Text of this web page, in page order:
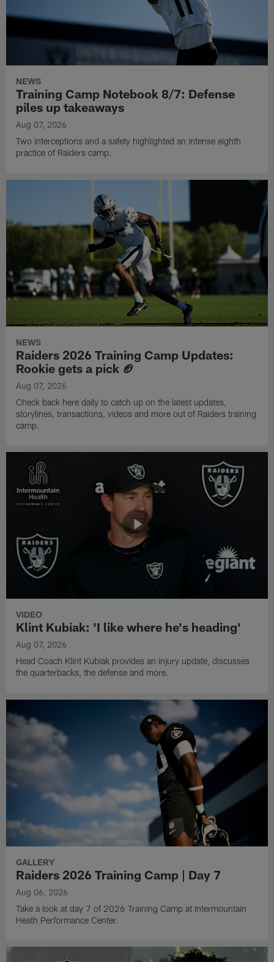
NEWS
Training Camp Notebook 8/7: Defense
piles up takeaways
Aug 07, 2026
Two interceptions and a safety highlighted an intense eighth
practice of Raiders camp.
NEWS
Raiders 2026 Training Camp Updates:
Rookie gets a pick 🏈
Aug 07, 2026
Check back here daily to catch up on the latest updates,
storylines, transactions, videos and more out of Raiders training
camp.
VIDEO
Klint Kubiak: 'I like where he's heading'
Aug 07, 2026
Head Coach Klint Kubiak provides an injury update, discusses
the quarterbacks, the defense and more.
GALLERY
Raiders 2026 Training Camp | Day 7
Aug 06, 2026
Take a look at day 7 of 2026 Training Camp at Intermountain
Heath Performance Center.